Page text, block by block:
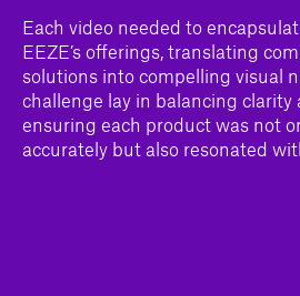
Each video needed to
EEZE’s offerings, translating
solutions into compelling visual
challenge lay in balancing
ensuring each product was not
accurately but also resonated